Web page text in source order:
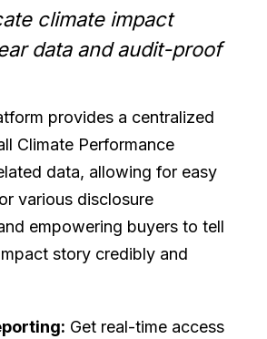
climate impact
data and audit-proof
provides a centralized
Climate Performance
data, allowing for easy
various disclosure
empowering buyers to tell
story credibly and
Get real-time access